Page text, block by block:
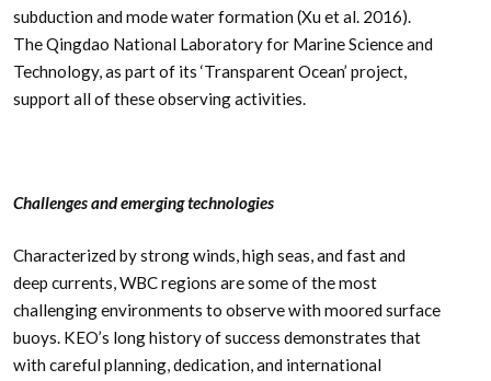
subduction and mode water formation (Xu et al. 2016).
The Qingdao National Laboratory for Marine Science and
Technology, as part of its ‘Transparent Ocean’ project,
support all of these observing activities.
Challenges and emerging technologies
Characterized by strong winds, high seas, and fast and
deep currents, WBC regions are some of the most
challenging environments to observe with moored surface
buoys. KEO’s long history of success demonstrates that
with careful planning, dedication, and international